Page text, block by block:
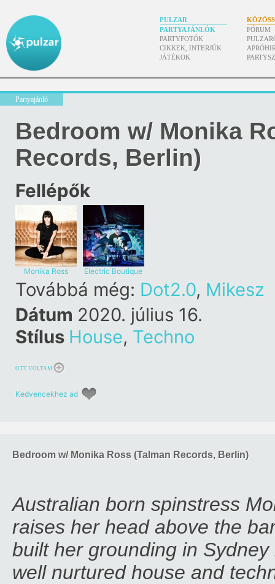
PULZAR
PARTYAJÁNLÓK
PARTYFOTÓK
CIKKEK, INTERJÚK
JÁTÉKOK
FÓRUM
Partyajánló
Bedroom w/ Monika
Records, Berlin)
Fellépők
Monika Ross Electric Boutique
Továbbá még: Dot2.0, Mikesz
Dátum 2020. július 16.
Stílus House, Techno
OTT VOLTAM
Kedvencekhez ad
Bedroom w/ Monika Ross (Talman Records, Berlin)
Australian born spinstress
raises her head above the
built her grounding in
well nurtured house and